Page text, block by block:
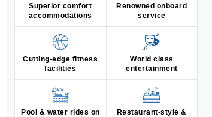
Superior comfort
accommodations
Renowned onboard
service
Cutting-edge fitness
facilities
World class
entertainment
Pool & water rides on
Restaurant-style &